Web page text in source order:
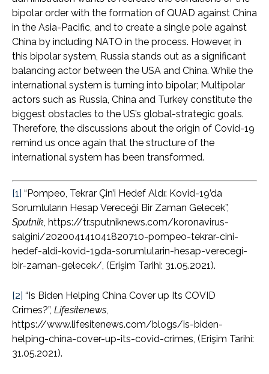
bipolar order with the formation of QUAD against China
in the Asia-Pacific, and to create a single pole against
China by including NATO in the process. However, in
this bipolar system, Russia stands out as a significant
balancing actor between the USA and China. While the
international system is turning into bipolar; Multipolar
actors such as Russia, China and Turkey constitute the
biggest obstacles to the US’s global-strategic goals.
Therefore, the discussions about the origin of Covid-19
remind us once again that the structure of the
international system has been transformed.
[1] “Pompeo, Tekrar Çin’i Hedef Aldı: Kovid-19’da
Sorumluların Hesap Vereceği Bir Zaman Gelecek”,
Sputnik, https://tr.sputniknews.com/koronavirus-
salgini/202004141041820710-pompeo-tekrar-cini-
hedef-aldi-kovid-19da-sorumlularin-hesap-verecegi-
bir-zaman-gelecek/, (Erişim Tarihi: 31.05.2021).
[2] “Is Biden Helping China Cover up Its COVID
Crimes?”, Lifesitenews,
https://www.lifesitenews.com/blogs/is-biden-
helping-china-cover-up-its-covid-crimes, (Erişim Tarihi:
31.05.2021).